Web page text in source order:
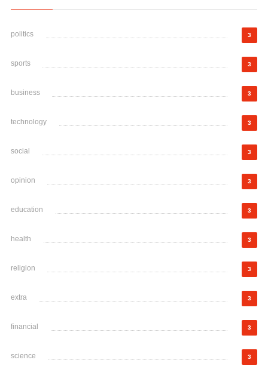
politics 3
sports 3
business 3
technology 3
social 3
opinion 3
education 3
health 3
religion 3
extra 3
financial 3
science 3